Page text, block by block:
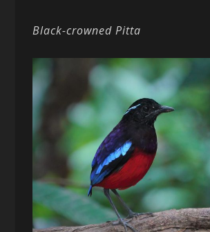
Black-crowned Pitta